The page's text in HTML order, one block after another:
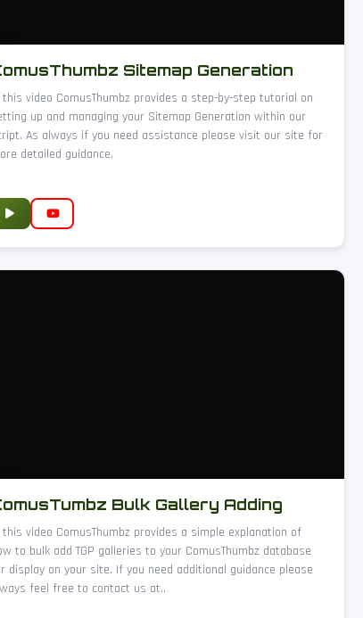
Sitemap Generation
this video ComusThumbz provides a step-by-step tutorial on
up and managing your Sitemap Generation within our
As always if you need assistance please visit our site for
detailed guidance.
Bulk Gallery Adding
this video ComusThumbz provides a simple explanation of
to bulk add TGP galleries to your ComusThumbz database
display on your site. If you need additional guidance please
feel free to contact us at..